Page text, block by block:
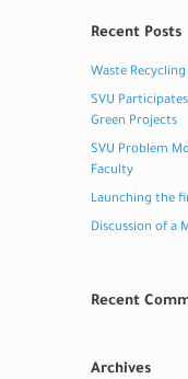
Recent Posts
Waste
SVU
Green Projects
SVU Problem
Faculty
Launching the
Discussion of a
Recent
Archives